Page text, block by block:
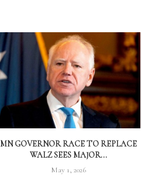
MN GOVERNOR RACE TO REPLACE
WALZ SEES MAJOR...
May 1, 2026